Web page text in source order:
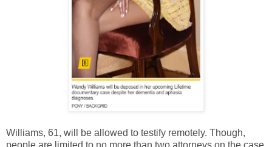
Williams, 61, will be allowed to testify remotely. Though,
people are limited to no more than two attorneys on the case